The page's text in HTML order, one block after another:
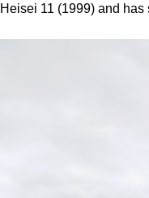
Heisei 11 (1999) and